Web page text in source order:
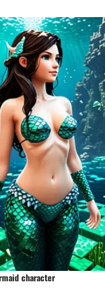
character